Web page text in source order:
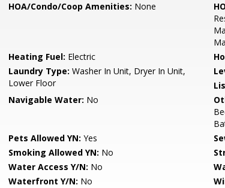
HOA/Condo/Coop Amenities: None
Heating Fuel: Electric
Laundry Type: Washer In Unit, Dryer In Unit,
Lower Floor
Navigable Water: No
Pets Allowed YN: Yes
Smoking Allowed YN: No
Water Access Y/N: No
Waterfront Y/N: No